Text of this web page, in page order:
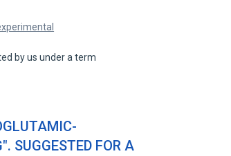
by us under a term
SUGGESTED FOR A